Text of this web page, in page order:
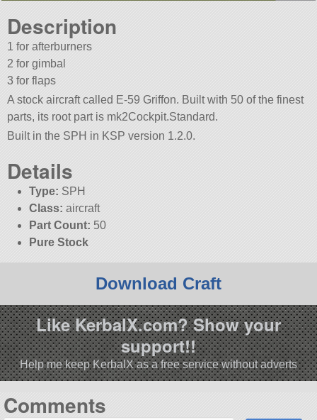
Description
1 for afterburners
2 for gimbal
3 for flaps
A stock aircraft called E-59 Griffon. Built with 50 of the finest
parts, its root part is mk2Cockpit.Standard.
Built in the SPH in KSP version 1.2.0.
Details
Type: SPH
Class: aircraft
Part Count: 50
Pure Stock
Download Craft
Like KerbalX.com? Show your
support!!
Help me keep KerbalX as a free service without adverts
Comments